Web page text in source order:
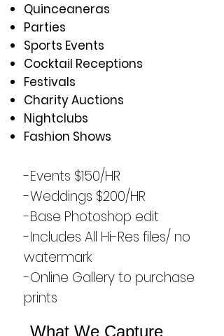
Quinceaneras
Parties
Sports Events
Cocktail Receptions
Festivals
Charity Auctions
Nightclubs
Fashion Shows
-Events $150/HR
-Weddings $200/HR
-Base Photoshop edit
-Includes All Hi-Res files/ no
watermark
-Online Gallery to purchase
prints
What We Capture